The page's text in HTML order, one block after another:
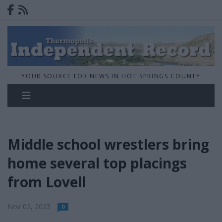
YOUR SOURCE FOR NEWS IN HOT SPRINGS COUNTY
Middle school wrestlers bring
home several top placings
from Lovell
Nov 02, 2023 0